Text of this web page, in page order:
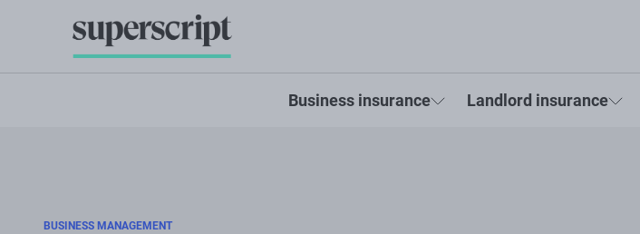
Business insurance Landlord insurance
BUSINESS MANAGEMENT